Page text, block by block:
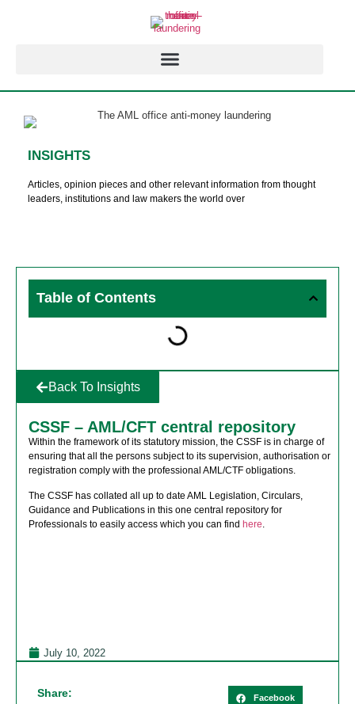
INSIGHTS
Articles, opinion pieces and other relevant information from thought
leaders, institutions and law makers the world over
Back To Insights
CSSF – AML/CFT central repository
Within the framework of its statutory mission, the CSSF is in charge of
ensuring that all the persons subject to its supervision, authorisation or
registration comply with the professional AML/CTF obligations.
The CSSF has collated all up to date AML Legislation, Circulars,
Guidance and Publications in this one central repository for
Professionals to easily access which you can find here.
July 10, 2022
Share: Facebook
Table of Contents